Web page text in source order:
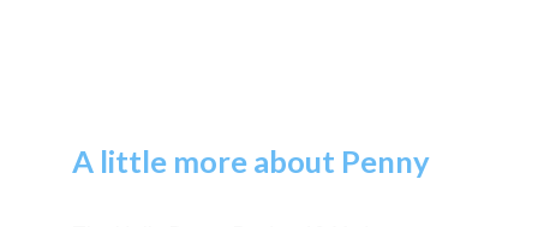
A little more about Penny